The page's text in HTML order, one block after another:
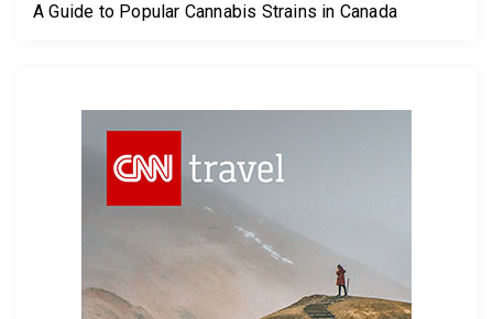
A Guide to Popular Cannabis Strains in Canada